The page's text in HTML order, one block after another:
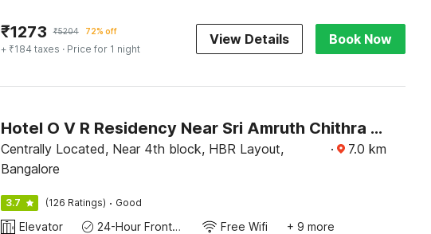
₹1273 ₹5204 72% off
+ ₹184 taxes · Price for 1 night
View Details Book Now
Hotel O V R Residency Near Sri Amruth Chithra Mandira
Centrally Located, Near 4th block, HBR Layout,
Bangalore
· 7.0 km
3.7 (126 Ratings) · Good
Elevator 24-Hour Front Desk Free Wifi + 9 more